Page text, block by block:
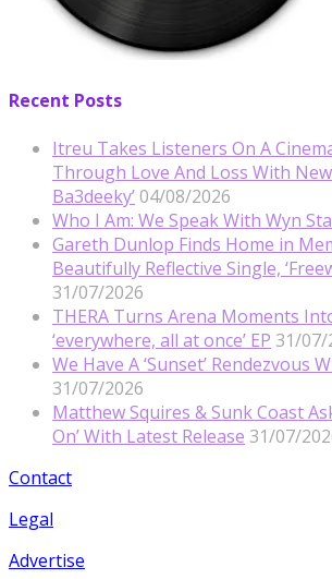
Recent Posts
Itreu Takes Listeners On A
Through Love And Loss With
Ba3deeky’ 04/08/2026
Who I Am: We Speak With Wyn
Gareth Dunlop Finds Home in
Beautifully Reflective Single,
31/07/2026
THERA Turns Arena Moments
‘everywhere, all at once’ EP 31/07/
We Have A ‘Sunset’ Rendezvous
31/07/2026
Matthew Squires & Sunk Coast
On’ With Latest Release 31/07/
Contact
Legal
Advertise